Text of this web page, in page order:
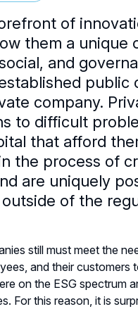
of
them a
and
public
company.
to difficult
that afford
the process of
are uniquely
of the
still must meet the
and their customers
on the ESG spectrum
For this reason, it is